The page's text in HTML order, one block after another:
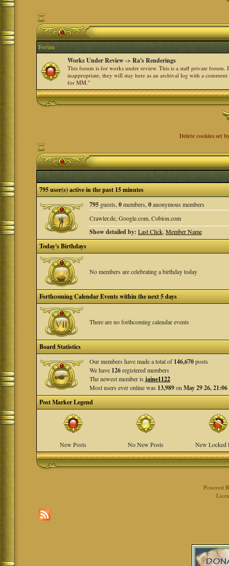
Forum
Works Under Review -> Ra's Renderings
This forum is for works under review. This is a staff private forum.
inappropriate, they will stay here as an archival log with a
for MM."
Delete cookies set
795 user(s) active in the past 15 minutes
795 guests,0members,0anonymous members
Crawler.de, Google.com, Cobion.com
Show detailed by: Last Click,Member Name
Today's Birthdays
No members are celebrating a birthday today
Forthcoming Calendar Events within the next 5 days
There are no forthcoming calendar events
Board Statistics
Our members have made a total of146,670posts
We have 126registered members
The newest member isjaine1122
Most users ever online was 13,989onMay 29 26, 21:06
Post Marker Legend
New Posts No New Posts New Locked
Powered